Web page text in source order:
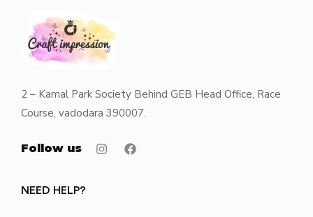
2 – Kamal Park Society Behind GEB Head Office, Race
Course, vadodara 390007.
Follow us
NEED HELP?